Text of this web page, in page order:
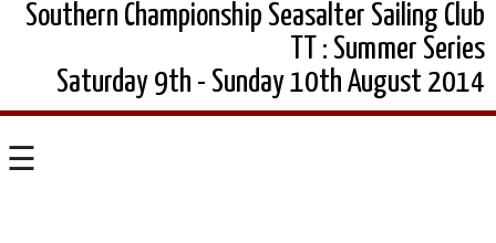
Southern Championship Seasalter Sailing Club
TT : Summer Series
Saturday 9th - Sunday 10th August 2014
☰